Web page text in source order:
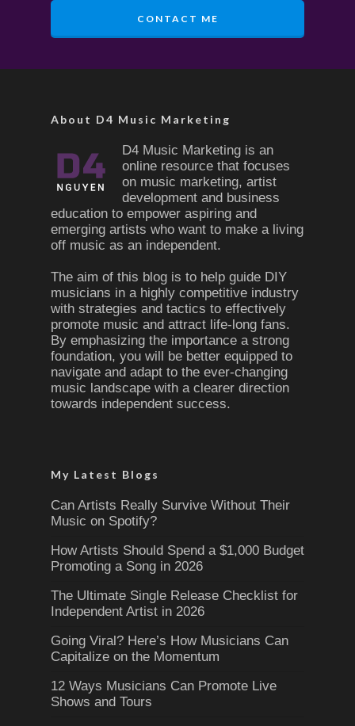
CONTACT ME
About D4 Music Marketing
D4 Music Marketing is an
online resource that focuses
on music marketing, artist
development and business
education to empower aspiring and
emerging artists who want to make a living
off music as an independent.
The aim of this blog is to help guide DIY
musicians in a highly competitive industry
with strategies and tactics to effectively
promote music and attract life-long fans.
By emphasizing the importance a strong
foundation, you will be better equipped to
navigate and adapt to the ever-changing
music landscape with a clearer direction
towards independent success.
My Latest Blogs
Can Artists Really Survive Without Their
Music on Spotify?
How Artists Should Spend a $1,000 Budget
Promoting a Song in 2026
The Ultimate Single Release Checklist for
Independent Artist in 2026
Going Viral? Here’s How Musicians Can
Capitalize on the Momentum
12 Ways Musicians Can Promote Live
Shows and Tours